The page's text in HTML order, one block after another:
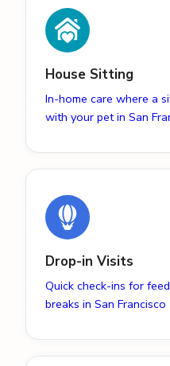
House Sitting
In-home care where a
with your pet in San
Drop-in Visits
Quick check-ins for
breaks in San Francisco